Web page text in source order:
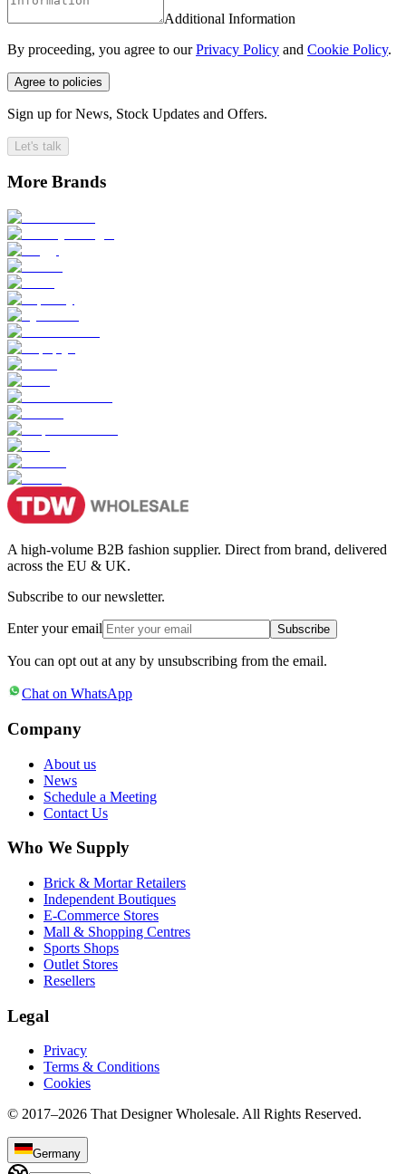
Additional Information
By proceeding, you agree to ourPrivacy Policy and Cookie Policy.
Agree to policies
Sign up for News, Stock Updates and Offers.
Let's talk
More Brands
A high-volume B2B fashion supplier. Direct from brand, delivered
across the EU & UK.
Subscribe to our newsletter.
Enter your email Subscribe
You can opt out at any by unsubscribing from the email.
Chat on WhatsApp
Company
About us
News
Schedule a Meeting
Contact Us
Who We Supply
Brick & Mortar Retailers
Independent Boutiques
E-Commerce Stores
Mall & Shopping Centres
Sports Shops
Outlet Stores
Resellers
Legal
Privacy
Terms & Conditions
Cookies
© 2017–2026 That Designer Wholesale. All Rights Reserved.
Germany